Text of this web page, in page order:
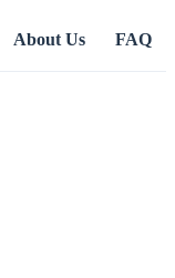
About Us FAQ